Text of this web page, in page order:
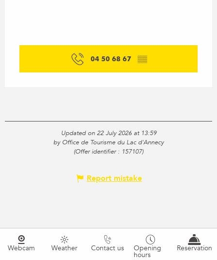
04 50 68 67 ▒▒
Updated on 22 July 2026 at 13:59
by Office de Tourisme du Lac d'Annecy
(Offer identifier : 157107)
Report mistake
Webcam Weather Contact us Opening
hours
Reservation